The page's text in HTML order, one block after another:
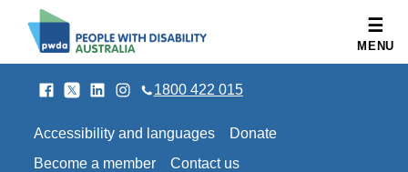
People with Disability Australia
SOCIAL LINKS
Facebook
TwitterLinkedInInstagram
1800 422 015
Accessibility and languages
Donate
Become a member
Contact us
MENU